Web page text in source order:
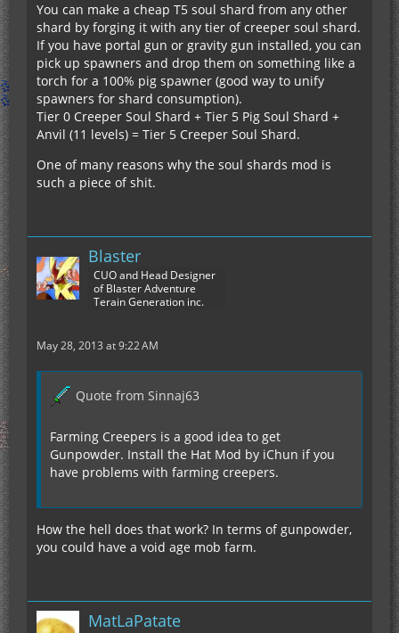
You can make a cheap T5 soul shard from any other
shard by forging it with any tier of creeper soul shard.
If you have portal gun or gravity gun installed, you can
pick up spawners and drop them on something like a
torch for a 100% pig spawner (good way to unify
spawners for shard consumption).
Tier 0 Creeper Soul Shard + Tier 5 Pig Soul Shard +
Anvil (11 levels) = Tier 5 Creeper Soul Shard.
One of many reasons why the soul shards mod is
such a piece of shit.
Blaster
CUO and Head Designer
of Blaster Adventure
Terain Generation inc.
May 28, 2013 at 9:22 AM
Quote from Sinnaj63
Farming Creepers is a good idea to get
Gunpowder. Install the Hat Mod by iChun if you
have problems with farming creepers.
How the hell does that work? In terms of gunpowder,
you could have a void age mob farm.
MatLaPatate